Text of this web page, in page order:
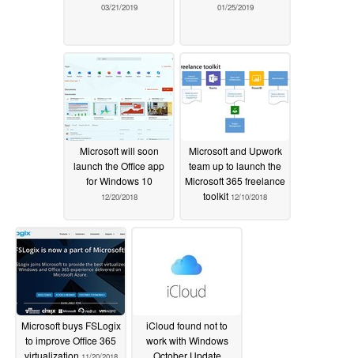
03/21/2019 01/25/2019
Microsoft will soon
launch the Office app
for Windows 10
12/20/2018
Microsoft and Upwork
team up to launch the
Microsoft 365 freelance
toolkit 12/10/2018
Microsoft buys FSLogix
to improve Office 365
virtualization
iCloud found not to
work with Windows
October Update